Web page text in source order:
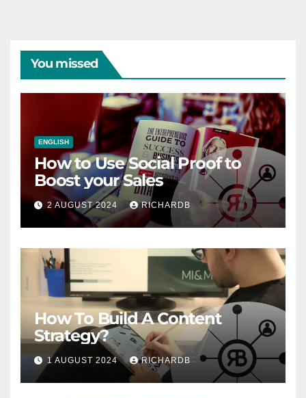
You missed
ENGLISH
How to Use Social Proof to
Boost your Sales
2 AUGUST 2024 RICHARDB
How To Build A Content
Strategy?
1 AUGUST 2024 RICHARDB